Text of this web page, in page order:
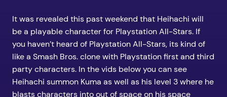
It was revealed this past weekend that Heihachi will
be a playable character for Playstation All-Stars. If
you haven’t heard of Playstation All-Stars, its kind of
like a Smash Bros. clone with Playstation first and third
party characters. In the vids below you can see
Heihachi summon Kuma as well as his level 3 where he
blasts characters into out of space on his space